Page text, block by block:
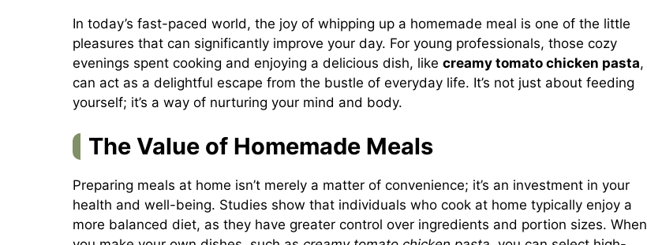
In today’s fast-paced world, the joy of whipping up a homemade meal is one of the little
pleasures that can significantly improve your day. For young professionals, those cozy
evenings spent cooking and enjoying a delicious dish, like creamy tomato chicken pasta,
can act as a delightful escape from the bustle of everyday life. It’s not just about feeding
yourself; it’s a way of nurturing your mind and body.
The Value of Homemade Meals
Preparing meals at home isn’t merely a matter of convenience; it’s an investment in your
health and well-being. Studies show that individuals who cook at home typically enjoy a
more balanced diet, as they have greater control over ingredients and portion sizes. When